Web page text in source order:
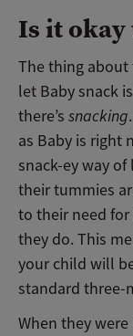
Is it okay
The thing about
let Baby snack
there’s snacking
as Baby is right
snack-ey way of
their tummies
to their need
they do. This
your child will
standard three-
When they